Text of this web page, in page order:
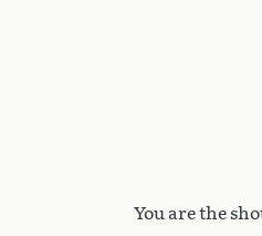
You are the